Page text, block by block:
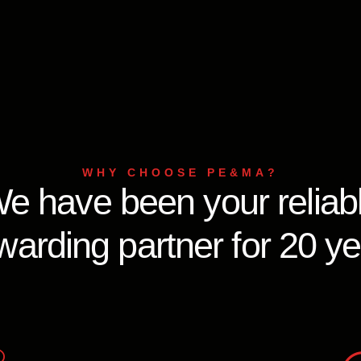
WHY CHOOSE PE&MA?
have been your
partner for 20